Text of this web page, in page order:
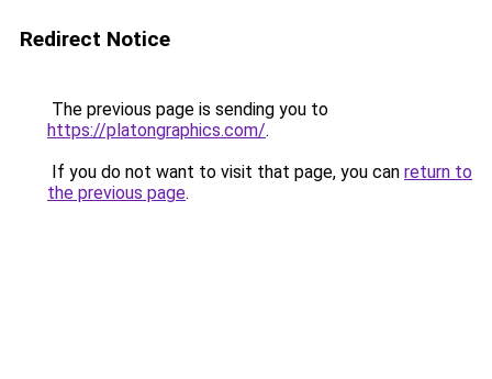
Redirect Notice
The previous page is sending you to
https://platongraphics.com/.
If you do not want to visit that page, you can return to
the previous page.